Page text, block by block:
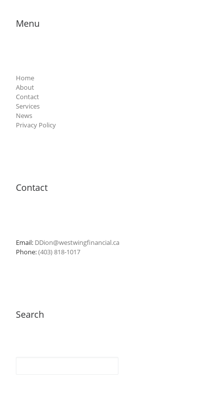
Menu
Home
About
Contact
Services
News
Privacy Policy
Contact
Email: DDion@westwingfinancial.ca
Phone:(403) 818-1017
Search